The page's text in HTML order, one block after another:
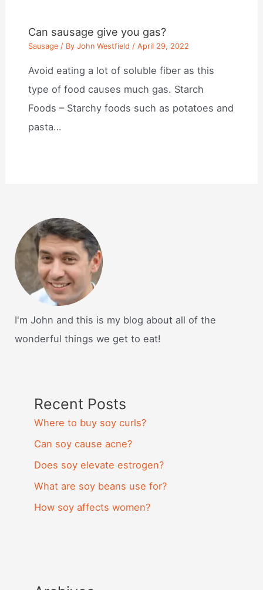
Can sausage give you gas?
Sausage / ByJohn Westfield /April 29, 2022
Avoid eating a lot of soluble fiber as this
type of food causes much gas. Starch
Foods – Starchy foods such as potatoes and
pasta…
I'm John and this is my blog about all of the
wonderful things we get to eat!
Recent Posts
Where to buy soy curls?
Can soy cause acne?
Does soy elevate estrogen?
What are soy beans use for?
How soy affects women?